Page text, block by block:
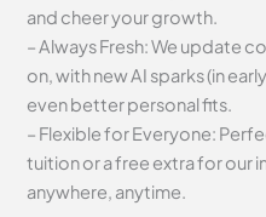
and cheer your growth.
– Always Fresh: We update
on, with new AI sparks (in
even better personal fits.
– Flexible for Everyone:
tuition or a free extra for our
anywhere, anytime.